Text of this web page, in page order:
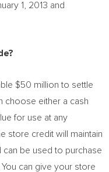
1, 2013 and
$50 million to settle
choose either a cash
for use at any
store credit will maintain
can be used to purchase
can give your store